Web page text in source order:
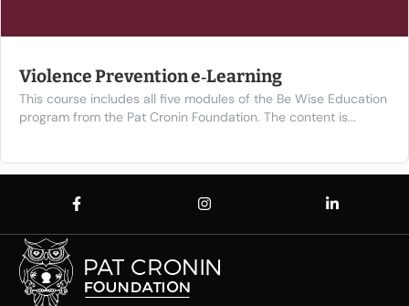
Violence Prevention e‑Learning
This course includes all five modules of the Be Wise Education
program from the Pat Cronin Foundation. The content is...